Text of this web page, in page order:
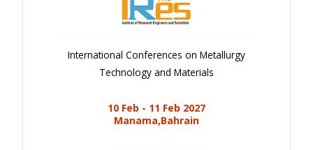
International Conferences on Metallurgy
Technology and Materials
10 Feb - 11 Feb 2027
Manama,Bahrain